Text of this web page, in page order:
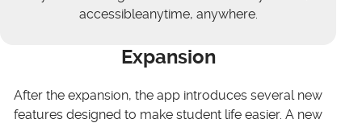
accessibleanytime, anywhere.
Expansion
After the expansion, the app introduces several new
features designed to make student life easier. A new